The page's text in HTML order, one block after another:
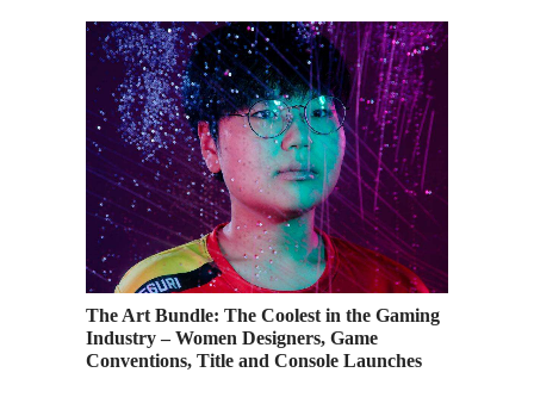
The Art Bundle: The Coolest in the Gaming
Industry – Women Designers, Game
Conventions, Title and Console Launches